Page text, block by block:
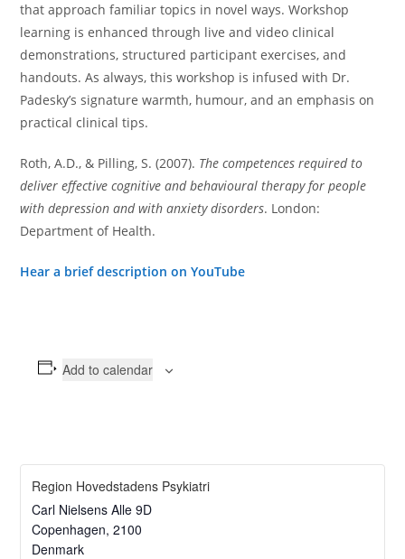
that approach familiar topics in novel ways. Workshop
learning is enhanced through live and video clinical
demonstrations, structured participant exercises, and
handouts. As always, this workshop is infused with Dr.
Padesky’s signature warmth, humour, and an emphasis on
practical clinical tips.
Roth, A.D., & Pilling, S. (2007). The competences required to
deliver effective cognitive and behavioural therapy for people
with depression and with anxiety disorders. London:
Department of Health.
Hear a brief description on YouTube
Add to calendar
Region Hovedstadens Psykiatri
Carl Nielsens Alle 9D
Copenhagen, 2100
Denmark